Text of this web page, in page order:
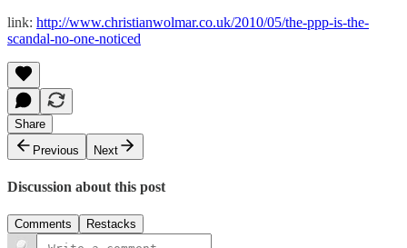
link: http://www.christianwolmar.co.uk/2010/05/the-ppp-is-the-
scandal-no-one-noticed
Share
Previous
Next
Discussion about this post
Comments Restacks